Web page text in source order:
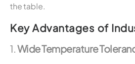
the table.
Key Advantages of
1. Wide Temperature